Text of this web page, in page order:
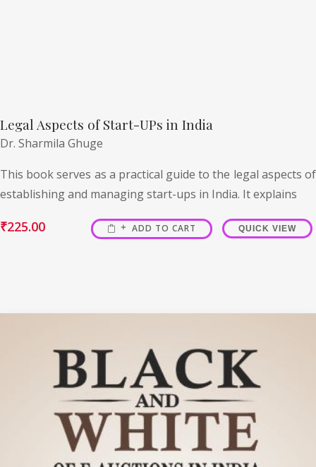
Legal Aspects of Start-UPs in India
Dr. Sharmila Ghuge
This book serves as a practical guide to the legal aspects of
establishing and managing start-ups in India. It explains
₹225.00 ADD TO CART QUICK VIEW